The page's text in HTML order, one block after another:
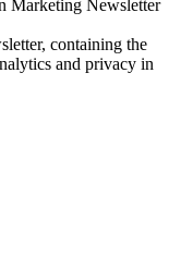
Marketing Newsletter
containing the
and privacy in